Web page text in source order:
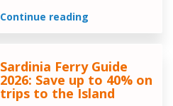
Continue reading
Sardinia Ferry Guide
2026: Save up to 40% on
trips to the Island